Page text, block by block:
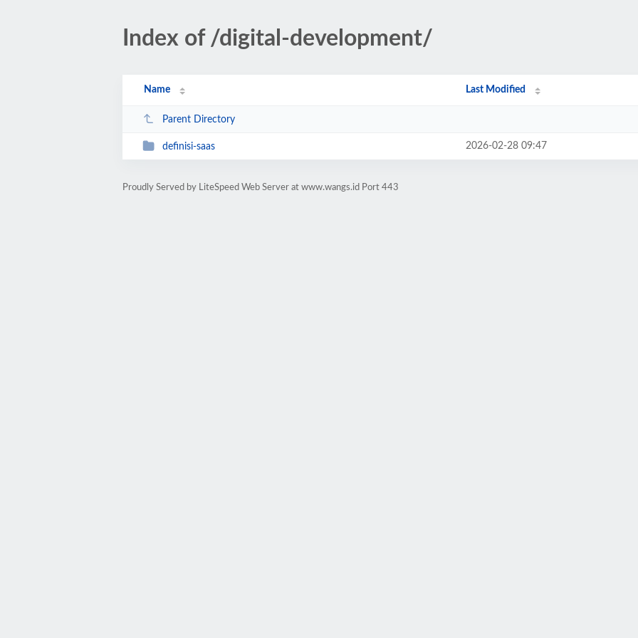
Index of /digital-development/
Name Last Modified
Parent Directory
definisi-saas 2026-02-28 09:47
Proudly Served by LiteSpeed Web Server at www.wangs.id Port 443